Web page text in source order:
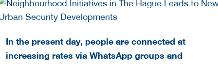
In the present day, people are connected at
increasing rates via WhatsApp groups and